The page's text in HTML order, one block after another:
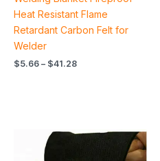
Heat Resistant Flame
Retardant Carbon Felt for
Welder
$5.66 – $41.28
Price